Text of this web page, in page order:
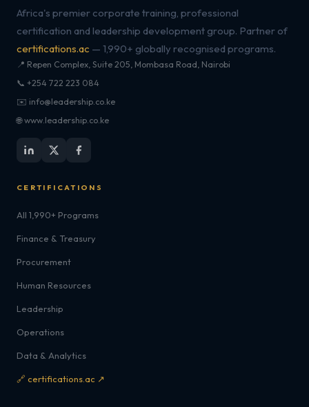
Africa's premier corporate training, professional
certification and leadership development group. Partner of
certifications.ac — 1,990+ globally recognised programs.
📍 Repen Complex, Suite 205, Mombasa Road, Nairobi
📞 +254 722 223 084
✉️ info@leadership.co.ke
🌐 www.leadership.co.ke
CERTIFICATIONS
All 1,990+ Programs
Finance & Treasury
Procurement
Human Resources
Leadership
Operations
Data & Analytics
🔗 certifications.ac ↗